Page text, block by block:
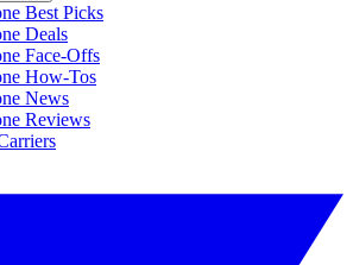
Best Picks
Deals
Face-Offs
How-Tos
News
Reviews